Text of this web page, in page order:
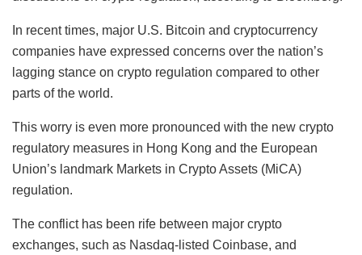
In recent times, major U.S. Bitcoin and cryptocurrency
companies have expressed concerns over the nation’s
lagging stance on crypto regulation compared to other
parts of the world.
This worry is even more pronounced with the new crypto
regulatory measures in Hong Kong and the European
Union’s landmark Markets in Crypto Assets (MiCA)
regulation.
The conflict has been rife between major crypto
exchanges, such as Nasdaq-listed Coinbase, and